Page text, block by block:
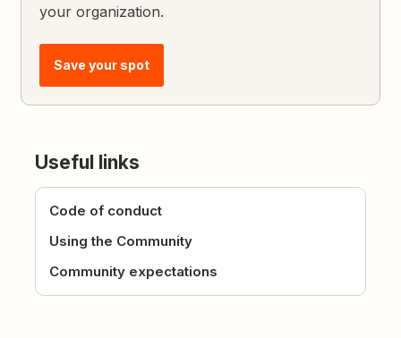
your organization.
Save your spot
Useful links
Code of conduct
Using the Community
Community expectations